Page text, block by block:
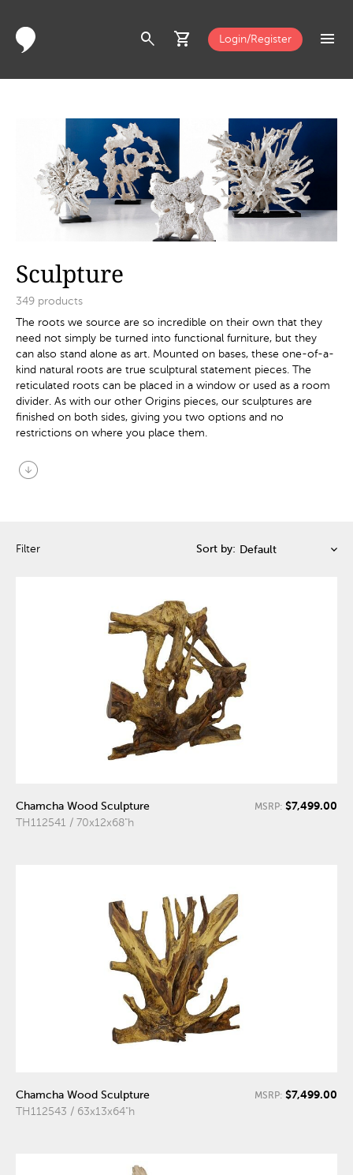
search shopping_cart Login/Register menu
Sculpture
349 products
The roots we source are so incredible on their own that they
need not simply be turned into functional furniture, but they
can also stand alone as art. Mounted on bases, these one-of-a-
kind natural roots are true sculptural statement pieces. The
reticulated roots can be placed in a window or used as a room
divider. As with our other Origins pieces, our sculptures are
finished on both sides, giving you two options and no
restrictions on where you place them.
arrow_circle_down
Filter Sort by:
Chamcha Wood Sculpture
TH112541 / 70x12x68"h
MSRP: $7,499.00
Chamcha Wood Sculpture
TH112543 / 63x13x64"h
MSRP: $7,499.00